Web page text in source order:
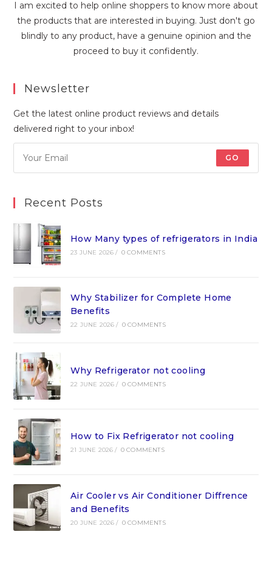
I am excited to help online shoppers to know more about
the products that are interested in buying. Just don't go
blindly to any product, have a genuine opinion and the
proceed to buy it confidently.
Newsletter
Get the latest online product reviews and details
delivered right to your inbox!
GO
Recent Posts
How Many types of refrigerators in India
23 JUNE 2026 / 0 COMMENTS
Why Stabilizer for Complete Home
Benefits
22 JUNE 2026 / 0 COMMENTS
Why Refrigerator not cooling
22 JUNE 2026 / 0 COMMENTS
How to Fix Refrigerator not cooling
21 JUNE 2026 / 0 COMMENTS
Air Cooler vs Air Conditioner Diffrence
and Benefits
20 JUNE 2026 / 0 COMMENTS